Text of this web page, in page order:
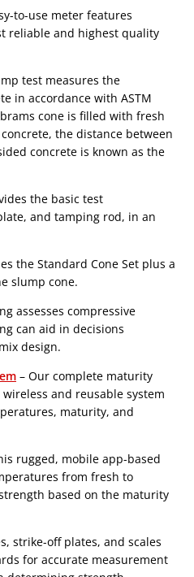
to-use meter features
reliable and highest quality
test measures the
in accordance with ASTM
cone is filled with fresh
the distance between
concrete is known as the
and tamping rod, in an
the Standard Cone Set plus a
slump cone.
assesses compressive
can aid in decisions
design.
– Our complete maturity
and reusable system
maturity, and
from fresh to
based on the maturity
strike-off plates, and scales
for accurate measurement